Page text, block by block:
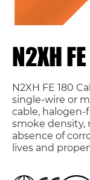
N2XH
N2XH FE 180
single-wire or
cable, halogen-
smoke density,
absence of
lives and